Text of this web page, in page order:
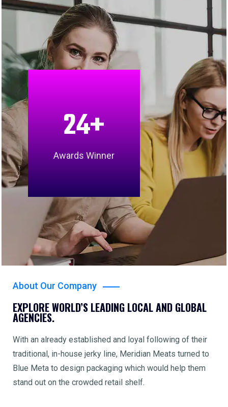
24+
Awards Winner
About Our Company
EXPLORE WORLD’S LEADING LOCAL AND GLOBAL
AGENCIES.
With an already established and loyal following of their
traditional, in-house jerky line, Meridian Meats turned to
Blue Meta to design packaging which would help them
stand out on the crowded retail shelf.